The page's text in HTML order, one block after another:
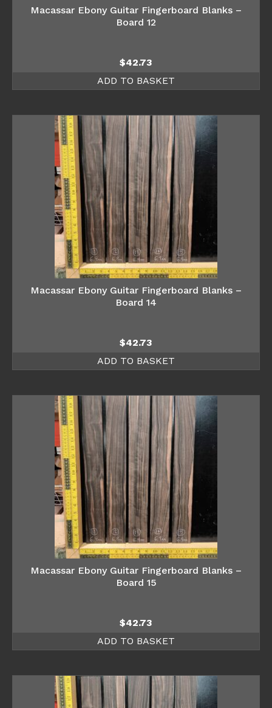
Macassar Ebony Guitar Fingerboard Blanks –
Board 12
$42.73
ADD TO BASKET
Macassar Ebony Guitar Fingerboard Blanks –
Board 14
$42.73
ADD TO BASKET
Macassar Ebony Guitar Fingerboard Blanks –
Board 15
$42.73
ADD TO BASKET